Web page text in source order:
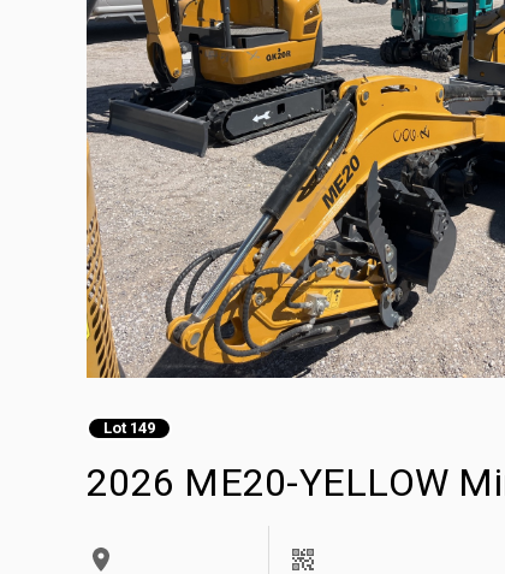
Lot 149
2026 ME20-YELLOW